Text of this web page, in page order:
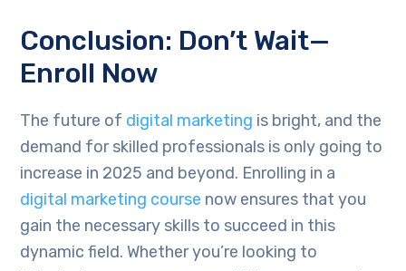
Conclusion: Don’t Wait—
Enroll Now
The future of digital marketing is bright, and the
demand for skilled professionals is only going to
increase in 2025 and beyond. Enrolling in a
digital marketing course now ensures that you
gain the necessary skills to succeed in this
dynamic field. Whether you’re looking to